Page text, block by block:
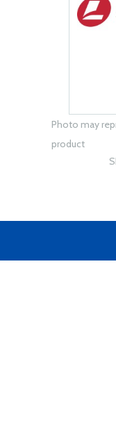
Photo may
product